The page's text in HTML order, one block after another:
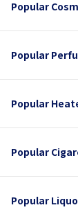
Popular
Popular
Popular
Popular
Popular